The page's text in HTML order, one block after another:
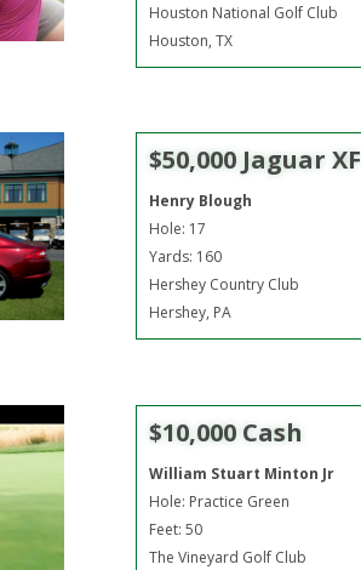
Houston National Golf Club
Houston, TX
$50,000 Jaguar XF
Henry Blough
Hole: 17
Yards: 160
Hershey Country Club
Hershey, PA
$10,000 Cash
William Stuart Minton Jr
Hole: Practice Green
Feet: 50
The Vineyard Golf Club